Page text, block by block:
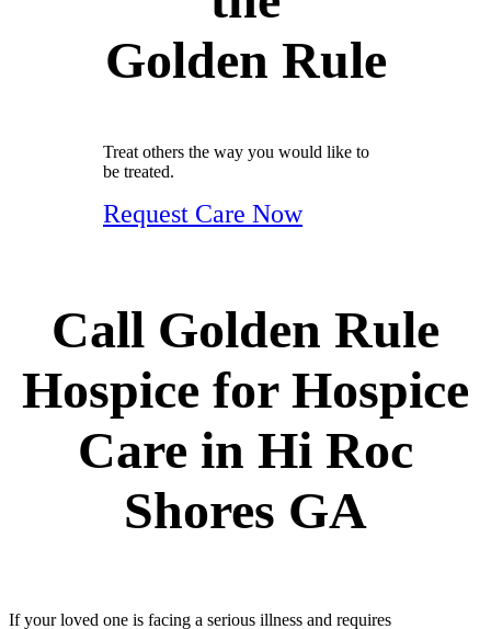
Golden Rule
Treat others the way you would like to
be treated.
Request Care Now
Call Golden Rule
Hospice for Hospice
Care in Hi Roc
Shores GA
If your loved one is facing a serious illness and requires